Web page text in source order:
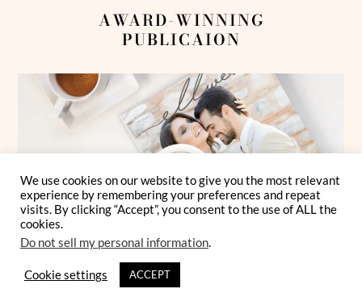
AWARD-WINNING
PUBLICAION
We use cookies on our website to give you the most relevant
experience by remembering your preferences and repeat
visits. By clicking “Accept”, you consent to the use of ALL the
cookies.
Do not sell my personal information.
Cookie settings ACCEPT